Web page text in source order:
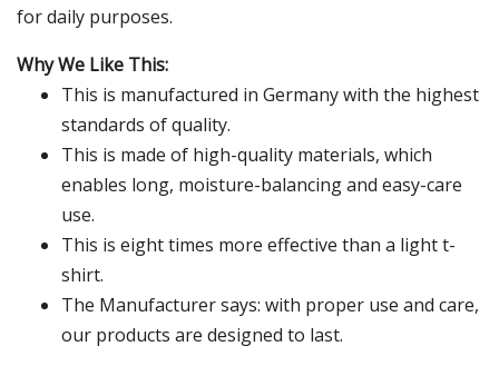
for daily purposes.
Why We Like This:
This is manufactured in Germany with the highest
standards of quality.
This is made of high-quality materials, which
enables long, moisture-balancing and easy-care
use.
This is eight times more effective than a light t-
shirt.
The Manufacturer says: with proper use and care,
our products are designed to last.